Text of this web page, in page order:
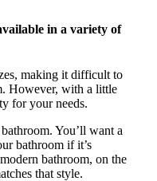
in a variety of
making it difficult to
However, with a little
for your needs.
You’ll want a
bathroom if it’s
bathroom, on the
that style.